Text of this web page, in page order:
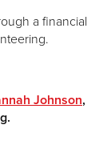
a financial
Johnson,